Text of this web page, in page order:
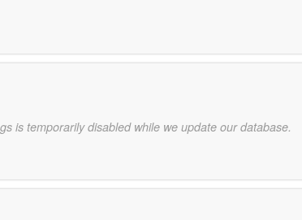
is temporarily disabled while we update our database.